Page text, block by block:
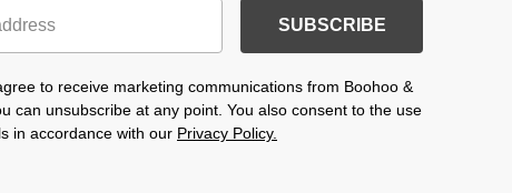
SUBSCRIBE
to receive marketing communications from Boohoo &
can unsubscribe at any point. You also consent to the use
in accordance with our Privacy Policy.